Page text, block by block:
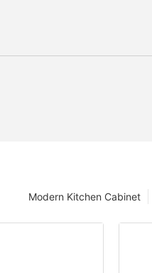
Modern Kitchen Cabinet